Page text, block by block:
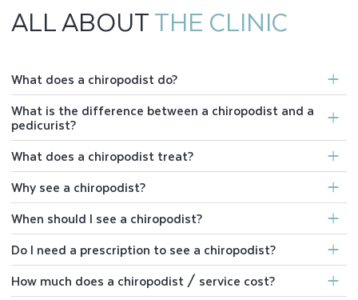
ALL ABOUTTHE CLINIC
What does a chiropodist do?
What is the difference between a chiropodist and a
pedicurist?
What does a chiropodist treat?
Why see a chiropodist?
When should I see a chiropodist?
Do I need a prescription to see a chiropodist?
How much does a chiropodist / service cost?